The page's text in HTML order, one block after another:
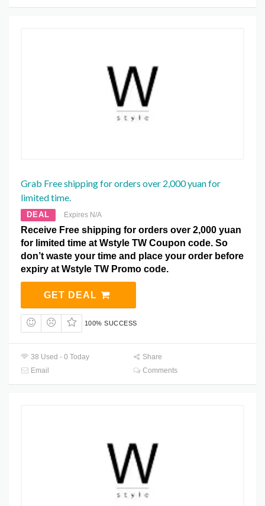
Grab Free shipping for orders over 2,000 yuan for
limited time.
DEAL Expires N/A
Receive Free shipping for orders over 2,000 yuan
for limited time at Wstyle TW Coupon code. So
don’t waste your time and place your order before
expiry at Wstyle TW Promo code.
GET DEAL
100% SUCCESS
38 Used - 0 Today
Share
Email
Comments